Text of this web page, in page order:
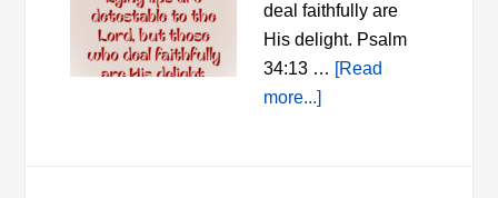
deal faithfully are
His delight. Psalm
34:13 … [Read
more...]